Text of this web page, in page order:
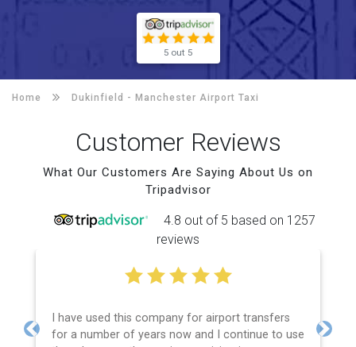
5 out 5
Home Dukinfield - Manchester Airport Taxi
Customer Reviews
What Our Customers Are Saying About Us on
Tripadvisor
4.8 out of 5 based on 1257
reviews
I have used this company for airport transfers
for a number of years now and I continue to use
Previous Next